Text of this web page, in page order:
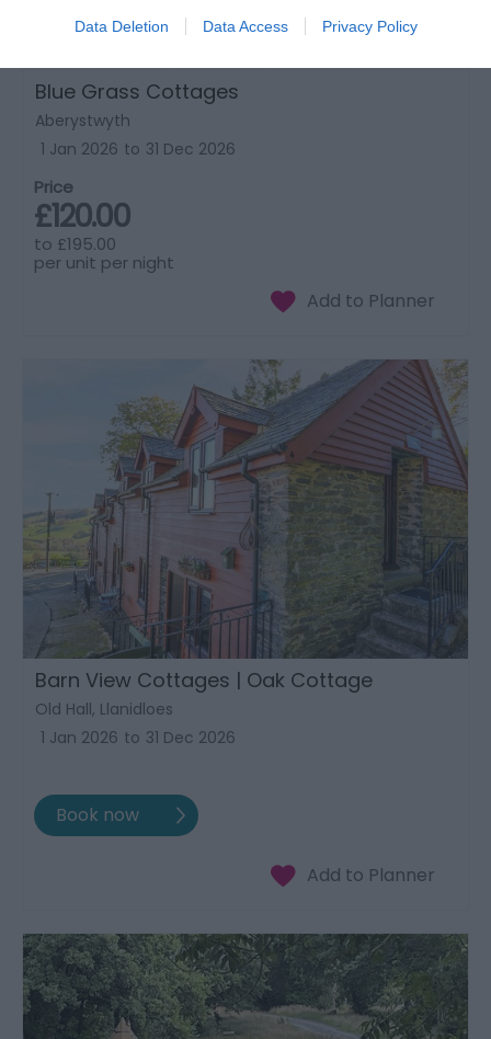
Data Deletion Data Access Privacy Policy
Blue Grass Cottages
Aberystwyth
1 Jan 2026 to 31 Dec 2026
Price
£120.00
to £195.00
per unit per night
Barn View Cottages | Oak Cottage
Old Hall, Llanidloes
1 Jan 2026 to 31 Dec 2026